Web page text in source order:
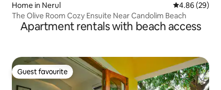
Home in Nerul 4.86 out of 5
4.86 (29)
The Olive Room Cozy Ensuite Near Candolim Beach
Apartment rentals with beach access
Guest favourite
Guest favourite